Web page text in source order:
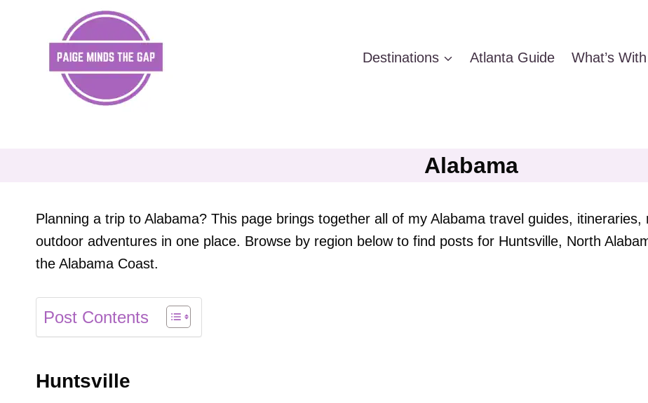
Destinations Atlanta Guide What’s
Alabama
Planning a trip to Alabama? This page brings together all of my Alabama travel guides,
outdoor adventures in one place. Browse by region below to find posts for Huntsville, North
the Alabama Coast.
Post Contents
Huntsville